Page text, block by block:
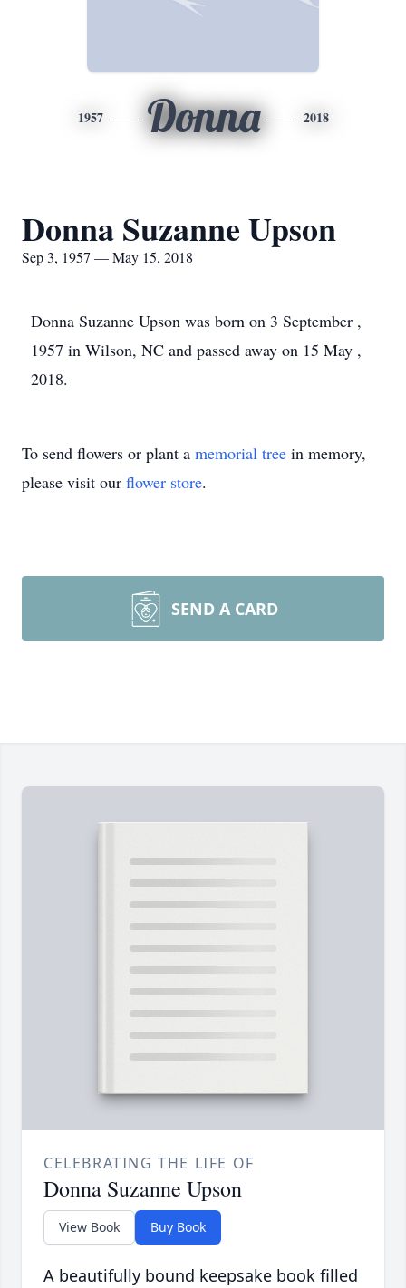
1957 Donna 2018
Donna Suzanne Upson
Sep 3, 1957 — May 15, 2018
Donna Suzanne Upson was born on 3 September ,
1957 in Wilson, NC and passed away on 15 May ,
2018.
To send flowers or plant a memorial tree in memory,
please visit our flower store.
SEND A CARD
CELEBRATING THE LIFE OF
Donna Suzanne Upson
View Book Buy Book
A beautifully bound keepsake book filled